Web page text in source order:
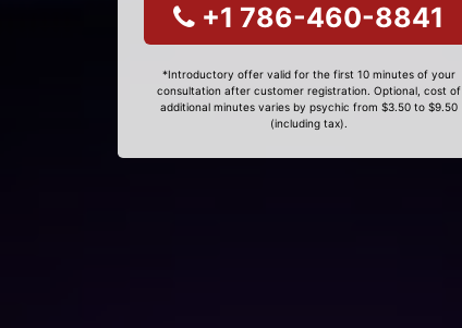
+1 786-460-8841
*Introductory offer valid for the first 10 minutes of your
consultation after customer registration. Optional, cost of
additional minutes varies by psychic from $3.50 to $9.50
(including tax).